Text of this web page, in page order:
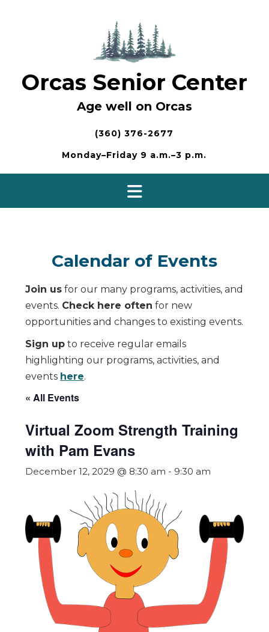
Orcas Senior Center
Age well on Orcas
(360) 376-2677
Monday–Friday 9 a.m.–3 p.m.
Calendar of Events
Join us for our many programs, activities, and
events. Check here often for new
opportunities and changes to existing events.
Sign up to receive regular emails
highlighting our programs, activities, and
events here.
« All Events
Virtual Zoom Strength Training
with Pam Evans
December 12, 2029 @ 8:30 am - 9:30 am